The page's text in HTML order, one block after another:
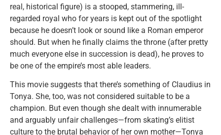
real, historical figure) is a stooped, stammering, ill-
regarded royal who for years is kept out of the spotlight
because he doesn’t look or sound like a Roman emperor
should. But when he finally claims the throne (after pretty
much everyone else in succession is dead), he proves to
be one of the empire’s most able leaders.
This movie suggests that there’s something of Claudius in
Tonya. She, too, was not considered suitable to be a
champion. But even though she dealt with innumerable
and arguably unfair challenges—from skating’s elitist
culture to the brutal behavior of her own mother—Tonya